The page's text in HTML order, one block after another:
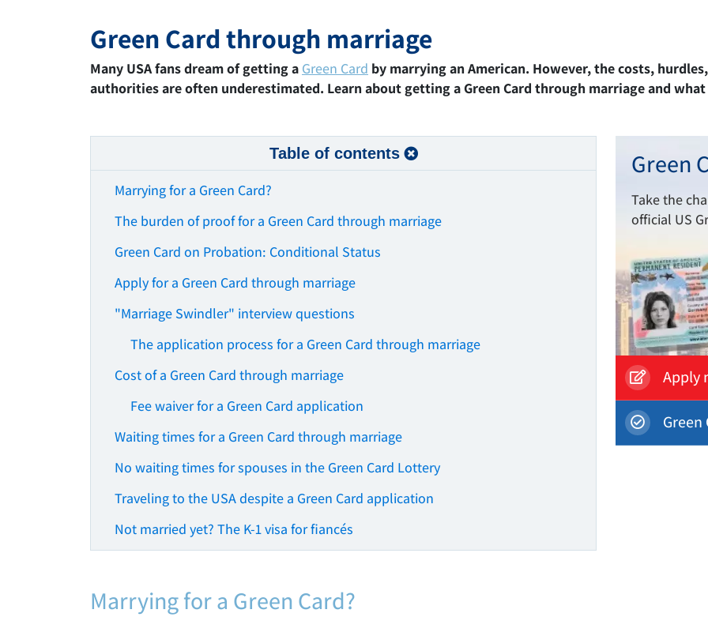
Green Card through marriage
Many USA fans dream of getting a Green Card by marrying an American. However, the costs,
authorities are often underestimated. Learn about getting a Green Card through marriage and
Table of contents
Marrying for a Green Card?
The burden of proof for a Green Card through marriage
Green Card on Probation: Conditional Status
Apply for a Green Card through marriage
"Marriage Swindler" interview questions
The application process for a Green Card through marriage
Cost of a Green Card through marriage
Fee waiver for a Green Card application
Waiting times for a Green Card through marriage
No waiting times for spouses in the Green Card Lottery
Traveling to the USA despite a Green Card application
Not married yet? The K-1 visa for fiancés
Green
Take the
official US
Apply
Green
Marrying for a Green Card?